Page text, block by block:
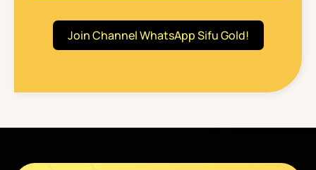
Join Channel WhatsApp Sifu Gold!